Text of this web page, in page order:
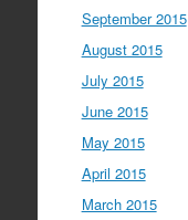
September 2015
August 2015
July 2015
June 2015
May 2015
April 2015
March 2015